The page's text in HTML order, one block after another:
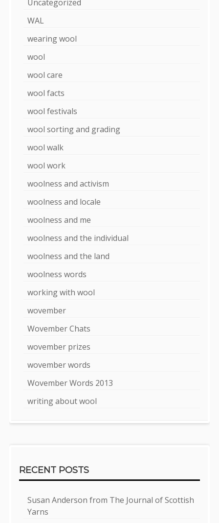
Uncategorized
WAL
wearing wool
wool
wool care
wool facts
wool festivals
wool sorting and grading
wool walk
wool work
woolness and activism
woolness and locale
woolness and me
woolness and the individual
woolness and the land
woolness words
working with wool
wovember
Wovember Chats
wovember prizes
wovember words
Wovember Words 2013
writing about wool
RECENT POSTS
Susan Anderson from The Journal of Scottish
Yarns